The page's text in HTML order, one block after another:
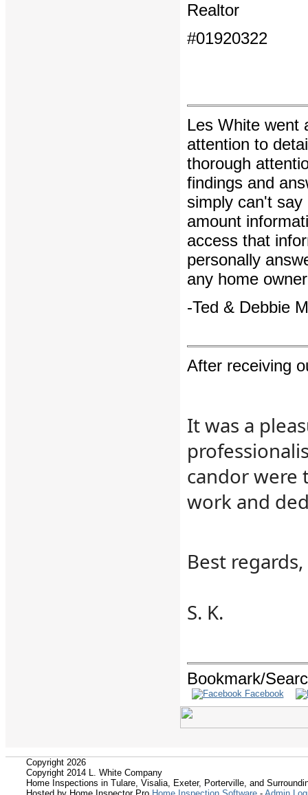
Realtor
#01920322
Les White went
attention to
thorough
findings and
simply can't
amount
access that
personally
any home
-Ted & Debbie
After receiving
It was a
candor were
work and
Best regards,
S. K.
Bookmark/
Facebook
Copyright 2026
Copyright 2014 L. White Company
Home Inspections in Tulare, Visalia, Exeter, Porterville, and